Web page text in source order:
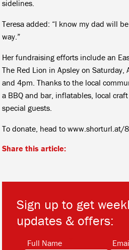
sidelines.
Teresa added: “I know my dad will
way.”
Her fundraising efforts include an
The Red Lion in Apsley on
and 4pm. Thanks to the local
a BBQ and bar, inflatables, local
special guests.
To donate, head to www.shorturl.at/
Share this article:
Sign up to get
updates & offers:
Full Name